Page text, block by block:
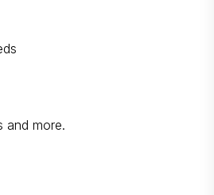
and more.